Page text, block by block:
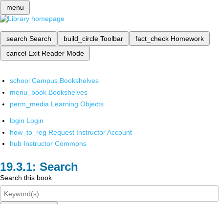
menu
search Search build_circle Toolbar fact_check Homework
cancel Exit Reader Mode
school Campus Bookshelves
menu_book Bookshelves
perm_media Learning Objects
login Login
how_to_reg Request Instructor Account
hub Instructor Commons
Search
Search this book